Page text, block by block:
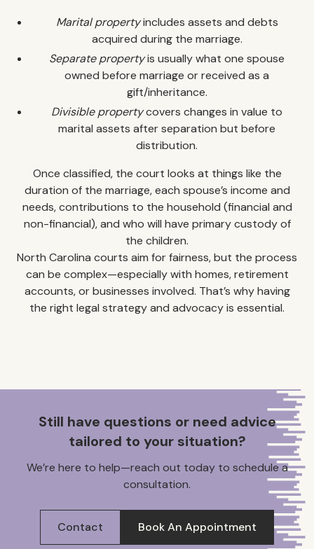
Marital propertyincludes assets and debts
acquired during the marriage.
Separate propertyis usually what one spouse
owned before marriage or received as a
gift/inheritance.
Divisible propertycovers changes in value to
marital assets after separation but before
distribution.
Once classified, the court looks at things like the
duration of the marriage, each spouse’s income and
needs, contributions to the household (financial and
non-financial), and who will have primary custody of
the children.
North Carolina courts aim for fairness, but the process
can be complex—especially with homes, retirement
accounts, or businesses involved. That’s why having
the right legal strategy and advocacy is essential.
Still have questions or need advice
tailored to your situation?
We’re here to help—reach out today to schedule a
consultation.
Contact Book An Appointment